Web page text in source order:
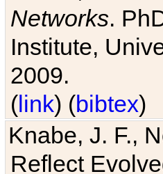
Networks.
Institute,
2009.
(link) (bibtex)
Knabe, J. F.,
Reflect